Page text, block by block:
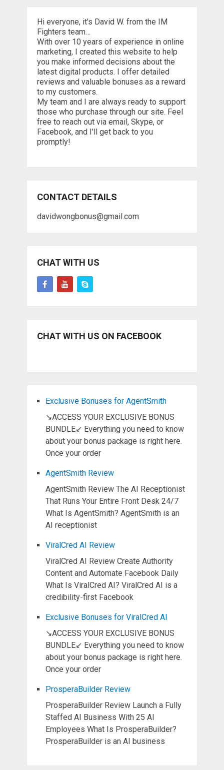
Hi everyone, it's David W. from the IM
Fighters team…
With over 10 years of experience in online
marketing, I created this website to help
you make informed decisions about the
latest digital products. I offer detailed
reviews and valuable bonuses as a reward
to my customers.
My team and I are always ready to support
those who purchase through our site. Feel
free to reach out via email, Skype, or
Facebook, and I'll get back to you
promptly!
CONTACT DETAILS
davidwongbonus@gmail.com
CHAT WITH US
CHAT WITH US ON FACEBOOK
Exclusive Bonuses for AgentSmith
↘ACCESS YOUR EXCLUSIVE BONUS
BUNDLE↙ Everything you need to know
about your bonus package is right here.
Once your order
AgentSmith Review
AgentSmith Review The AI Receptionist
That Runs Your Entire Front Desk 24/7
What Is AgentSmith? AgentSmith is an
AI receptionist
ViralCred AI Review
ViralCred AI Review Create Authority
Content and Automate Facebook Daily
What Is ViralCred AI? ViralCred AI is a
credibility-first Facebook
Exclusive Bonuses for ViralCred AI
↘ACCESS YOUR EXCLUSIVE BONUS
BUNDLE↙ Everything you need to know
about your bonus package is right here.
Once your order
ProsperaBuilder Review
ProsperaBuilder Review Launch a Fully
Staffed AI Business With 25 AI
Employees What Is ProsperaBuilder?
ProsperaBuilder is an AI business